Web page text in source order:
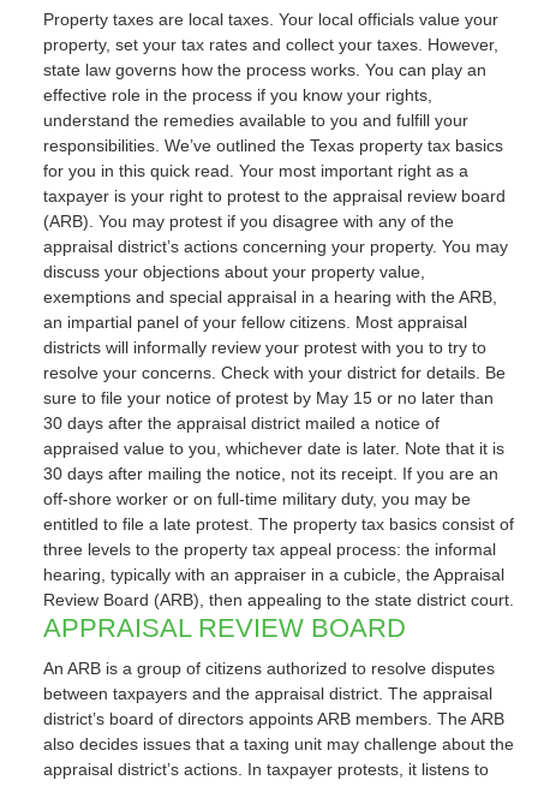
Property taxes are local taxes. Your local officials value your
property, set your tax rates and collect your taxes. However,
state law governs how the process works. You can play an
effective role in the process if you know your rights,
understand the remedies available to you and fulfill your
responsibilities. We’ve outlined the Texas property tax basics
for you in this quick read. Your most important right as a
taxpayer is your right to protest to the appraisal review board
(ARB). You may protest if you disagree with any of the
appraisal district’s actions concerning your property. You may
discuss your objections about your property value,
exemptions and special appraisal in a hearing with the ARB,
an impartial panel of your fellow citizens. Most appraisal
districts will informally review your protest with you to try to
resolve your concerns. Check with your district for details. Be
sure to file your notice of protest by May 15 or no later than
30 days after the appraisal district mailed a notice of
appraised value to you, whichever date is later. Note that it is
30 days after mailing the notice, not its receipt. If you are an
off-shore worker or on full-time military duty, you may be
entitled to file a late protest. The property tax basics consist of
three levels to the property tax appeal process: the informal
hearing, typically with an appraiser in a cubicle, the Appraisal
Review Board (ARB), then appealing to the state district court.
APPRAISAL REVIEW BOARD
An ARB is a group of citizens authorized to resolve disputes
between taxpayers and the appraisal district. The appraisal
district’s board of directors appoints ARB members. The ARB
also decides issues that a taxing unit may challenge about the
appraisal district’s actions. In taxpayer protests, it listens to